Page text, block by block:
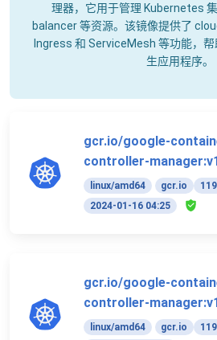
理器，它用于管理 Kubernetes
balancer 等资源。该镜像提供了
Ingress 和 ServiceMesh 等功能，
生应用程序。
gcr.io/google-
controller-
linux/amd64 gcr.io
2024-01-16 04:25
gcr.io/google-
controller-
linux/amd64 gcr.io